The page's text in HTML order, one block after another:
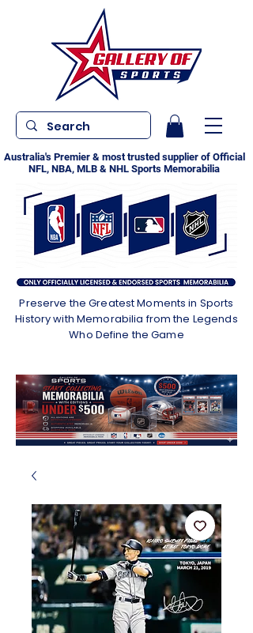
Australia's Premier & most trusted supplier of Official
NFL, NBA, MLB & NHL Sports Memorabilia
Preserve the Greatest Moments in Sports
History with Memorabilia from the Legends
Who Define the Game